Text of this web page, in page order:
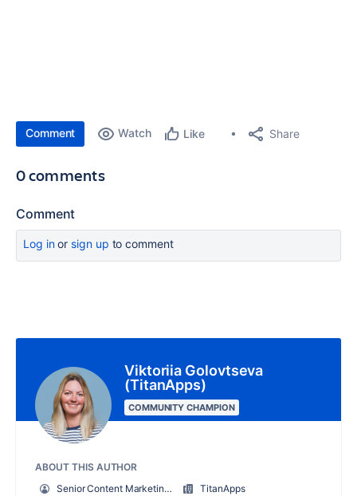
Comment Watch Like Share
0 comments
Comment
Log inor sign up to comment
Viktoriia Golovtseva
(TitanApps)
COMMUNITY CHAMPION
ABOUT THIS AUTHOR
Senior Content Marketing Manager
TitanApps